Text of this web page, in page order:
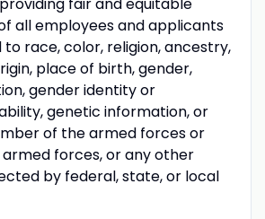
fair and equitable
all employees and applicants
race, color, religion, ancestry,
place of birth, gender,
gender identity or
genetic information, or
of the armed forces or
forces, or any other
by federal, state, or local